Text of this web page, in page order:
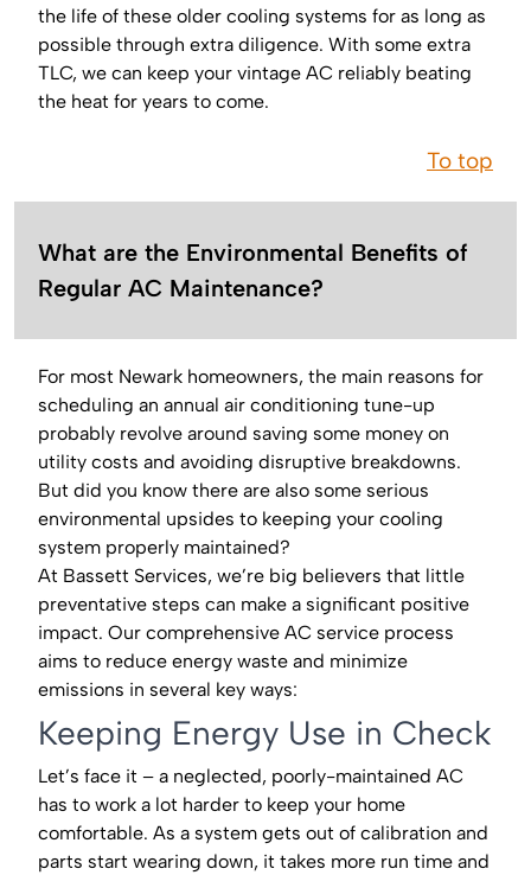
the life of these older cooling systems for as long as
possible through extra diligence. With some extra
TLC, we can keep your vintage AC reliably beating
the heat for years to come.
To top
What are the Environmental Benefits of
Regular AC Maintenance?
For most Newark homeowners, the main reasons for
scheduling an annual air conditioning tune-up
probably revolve around saving some money on
utility costs and avoiding disruptive breakdowns.
But did you know there are also some serious
environmental upsides to keeping your cooling
system properly maintained?
At Bassett Services, we’re big believers that little
preventative steps can make a significant positive
impact. Our comprehensive AC service process
aims to reduce energy waste and minimize
emissions in several key ways:
Keeping Energy Use in Check
Let’s face it – a neglected, poorly-maintained AC
has to work a lot harder to keep your home
comfortable. As a system gets out of calibration and
parts start wearing down, it takes more run time and